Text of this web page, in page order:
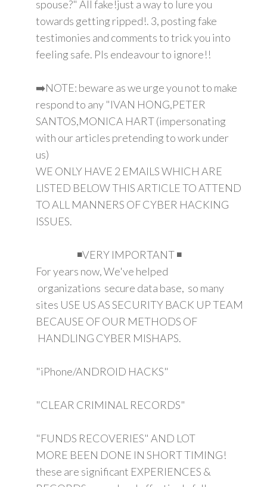
spouse?" All fake!just a way to lure you
towards getting ripped!. 3, posting fake
testimonies and comments to trick you into
feeling safe. Pls endeavour to ignore!!
➡️NOTE: beware as we urge you not to make
respond to any "IVAN HONG,PETER
SANTOS,MONICA HART (impersonating
with our articles pretending to work under
us)
WE ONLY HAVE 2 EMAILS WHICH ARE
LISTED BELOW THIS ARTICLE TO ATTEND
TO ALL MANNERS OF CYBER HACKING
ISSUES.
◾VERY IMPORTANT ◾
For years now, We've helped
organizations secure data base, so many
sites USE US AS SECURITY BACK UP TEAM
BECAUSE OF OUR METHODS OF
HANDLING CYBER MISHAPS.
"iPhone/ANDROID HACKS"
"CLEAR CRIMINAL RECORDS"
"FUNDS RECOVERIES" AND LOT
MORE BEEN DONE IN SHORT TIMING!
these are significant EXPERIENCES &